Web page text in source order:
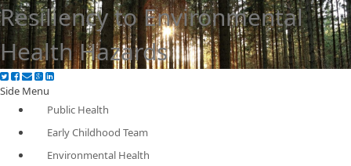
Resiliency to Environmental
Health Hazards
Side Menu
Public Health
Early Childhood Team
Environmental Health